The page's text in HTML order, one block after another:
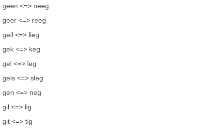
geen <=> neeg
geer <=> reeg
geil <=> lieg
gek <=> keg
gel <=> leg
gels <=> sleg
gen <=> neg
gil <=> lig
git <=> tig